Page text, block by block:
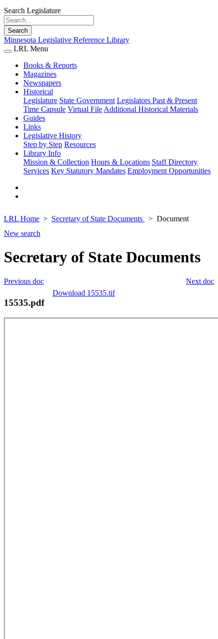
Search Legislature
Search
Minnesota Legislative Reference Library
LRL Menu
Books & Reports
Magazines
Newspapers
Historical
Legislature State Government Legislators Past & Present
Time Capsule Virtual File Additional Historical Materials
Guides
Links
Legislative History
Step by Step Resources
Library Info
Mission & Collection Hours & Locations Staff Directory
Services Key Statutory Mandates Employment Opportunities
LRL Home Secretary of State Documents
Document
New search
Secretary of State Documents
Next doc
Previous doc
Download 15535.tif
15535.pdf